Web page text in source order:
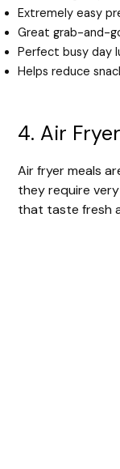
Extremely easy
Great grab-and-
Perfect busy day
Helps reduce
4. Air
Air fryer meals
they require
that taste fresh